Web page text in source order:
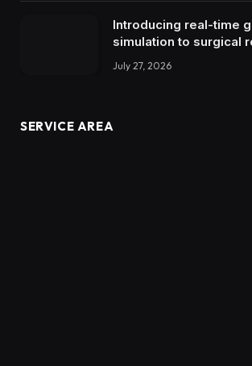
Introducing real-time
simulation to surgical
July 27, 2026
SERVICE AREA